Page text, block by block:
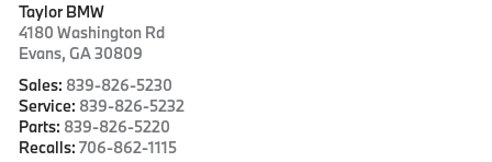
Taylor BMW
4180 Washington Rd
Evans,GA30809
Sales: 839-826-5230
Service: 839-826-5232
Parts: 839-826-5220
Recalls:706-862-1115